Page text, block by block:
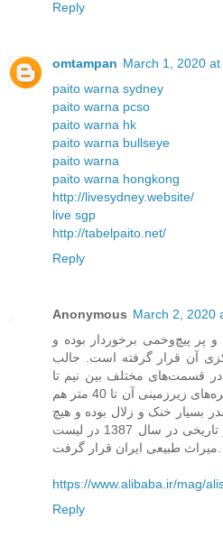
Reply
omtampan March 1, 2020 at
paito warna sydney
paito warna pcso
paito warna hk
paito warna bullseye
paito warna
paito warna hongkong
http://livesydney.website/
live sgp
http://tabelpaito.net/
Reply
Anonymous March 2, 2020
و پر پیچ‌و‌خمی برخوردار بوده و
آن قرار گرفته است. جالب
قسمت‌های مختلف بین نیم تا
14 متر است و عمق برخی از حفره‌های زیرزمینی آن تا 40 متر هم
بسیار خنک و زلال بوده و هیچ
رنگ یا بوی خاصی ندارد. این غار تاریخی در سال 1387 در لیست
https://www.alibaba.ir/mag/
Reply